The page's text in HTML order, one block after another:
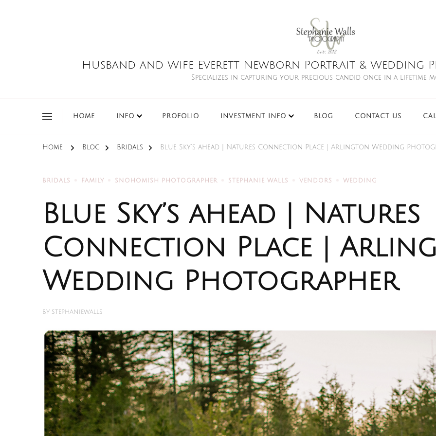
Husband and Wife Everett Newborn Portrait & Wedding
Specializes in capturing your precious candid once in a lifetime
HOME INFO PROFOLIO INVESTMENT INFO BLOG CONTACT US
Home Blog Bridals Blue Sky’s ahead | Natures Connection Place | Arlington Wedding
BRIDALS FAMILY SNOHOMISH PHOTOGRAPHER STEPHANIE WALLS VENDORS WEDDING
Blue Sky’s ahead | Natures
Connection Place |
Wedding Photographer
BY STEPHANIEWALLS